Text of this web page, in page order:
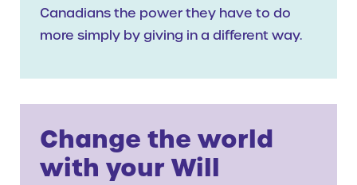
Canadians the power they have to do
more simply by giving in a different way.
Change the world
with your Will